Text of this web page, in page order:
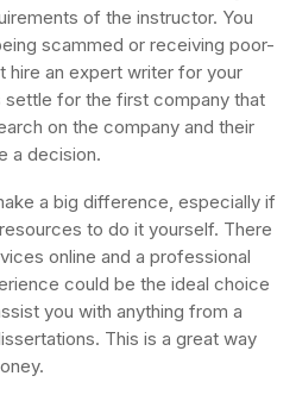
of the instructor. You
scammed or receiving poor-
hire an expert writer for your
settle for the first company that
on the company and their
a decision.
a big difference, especially if
to do it yourself. There
online and a professional
could be the ideal choice
you with anything from a
This is a great way